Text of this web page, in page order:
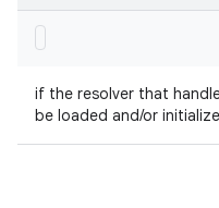
if the resolver that
be loaded and/or